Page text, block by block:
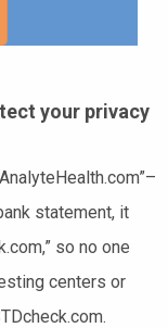
your privacy
statement, it
so no one
centers or